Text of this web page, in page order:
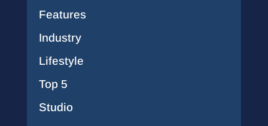
Features
Industry
Lifestyle
Top 5
Studio